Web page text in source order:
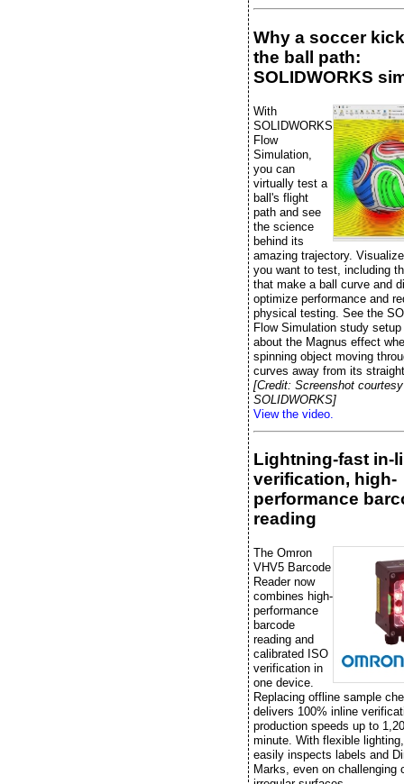
Why a soccer
the ball path:
SOLIDWORKS
With
SOLIDWORKS
Flow
Simulation,
you can
virtually test a
ball's flight
path and see
the science
behind its
amazing trajectory.
you want to test, including
that make a ball curve and
optimize performance and
physical testing. See the
Flow Simulation study setup
about the Magnus effect
spinning object moving
curves away from its
[Credit: Screenshot
SOLIDWORKS]
View the video.
Lightning-fast in-
verification, high-
performance
reading
The Omron
VHV5 Barcode
Reader now
combines high-
performance
barcode
reading and
calibrated ISO
verification in
one device.
Replacing offline sample
delivers 100% inline
production speeds up to
minute. With flexible
easily inspects labels and
Marks, even on challenging